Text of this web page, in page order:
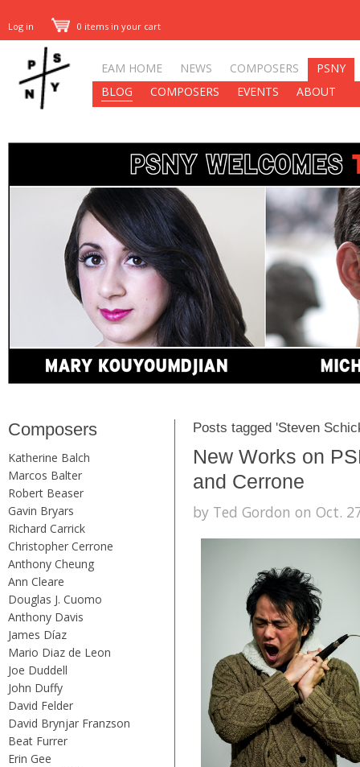
Log in 0 items in your cart
EAM HOME NEWS COMPOSERS
PSNY
BLOG
COMPOSERS EVENTS ABOUT
Composers
Katherine Balch
Marcos Balter
Robert Beaser
Gavin Bryars
Richard Carrick
Christopher Cerrone
Anthony Cheung
Ann Cleare
Douglas J. Cuomo
Anthony Davis
James Díaz
Mario Diaz de Leon
Joe Duddell
John Duffy
David Felder
David Brynjar Franzson
Beat Furrer
Erin Gee
Posts tagged 'Steven
New Works on
and Cerrone
by Ted Gordon on Oct.